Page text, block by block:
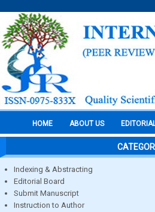
HOME ABOUT US
Indexing & Abstracting
Editorial Board
Submit Manuscript
Instruction to Author